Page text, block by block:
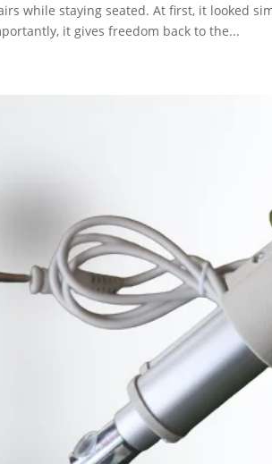
while staying seated. At first, it looked
it gives freedom back to the...